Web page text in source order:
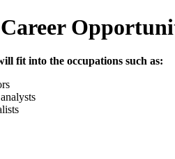
fit into the occupations such as: